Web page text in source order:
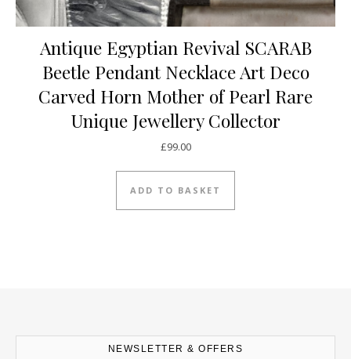
Antique Egyptian Revival SCARAB
Beetle Pendant Necklace Art Deco
Carved Horn Mother of Pearl Rare
Unique Jewellery Collector
£99.00
ADD TO BASKET
NEWSLETTER & OFFERS